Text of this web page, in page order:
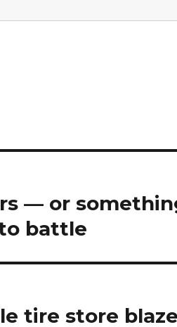
— or
battle
tire store blaze